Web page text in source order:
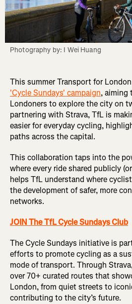
Photography by: I Wei Huang
This summer Transport for
'Cycle Sundays' campaign, aiming
Londoners to explore the city on
partnering with Strava, TfL is
easier for everyday cycling,
paths across the capital.
This collaboration taps into the
where every ride shared publicly
helps TfL understand where
the development of safer, more
networks.
JOIN The TfL Cycle Sundays Club
The Cycle Sundays initiative is
efforts to promote cycling as a
mode of transport. Through
over 70+ curated routes that
London, from quiet streets to
contributing to the city’s future.